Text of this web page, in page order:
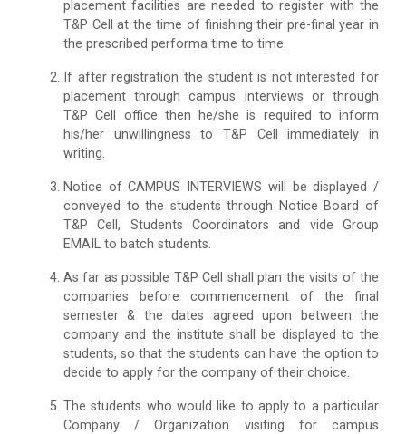
placement facilities are needed to register with the
T&P Cell at the time of finishing their pre-final year in
the prescribed performa time to time.
If after registration the student is not interested for
placement through campus interviews or through
T&P Cell office then he/she is required to inform
his/her unwillingness to T&P Cell immediately in
writing.
Notice of CAMPUS INTERVIEWS will be displayed /
conveyed to the students through Notice Board of
T&P Cell, Students Coordinators and vide Group
EMAIL to batch students.
As far as possible T&P Cell shall plan the visits of the
companies before commencement of the final
semester & the dates agreed upon between the
company and the institute shall be displayed to the
students, so that the students can have the option to
decide to apply for the company of their choice.
The students who would like to apply to a particular
Company / Organization visiting for campus